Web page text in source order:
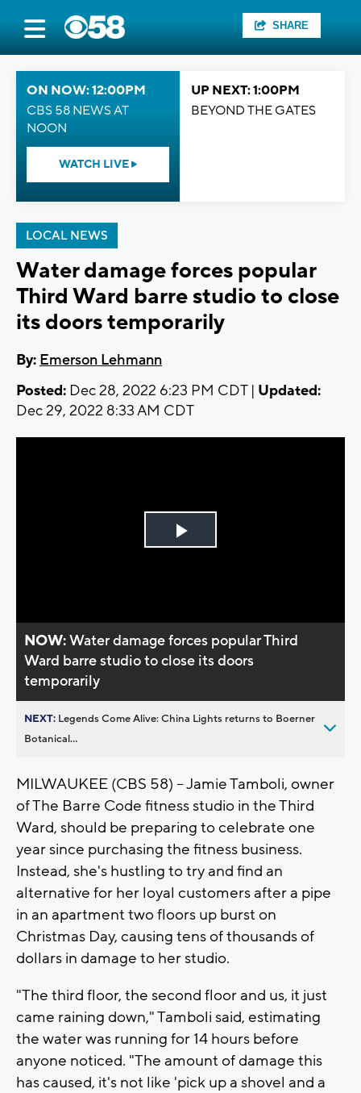
SHARE
ON NOW: 12:00PM
CBS 58 NEWS AT
NOON
WATCH LIVE
UP NEXT: 1:00PM
BEYOND THE GATES
LOCAL NEWS
Water damage forces popular
Third Ward barre studio to close
its doors temporarily
By: Emerson Lehmann
Posted: Dec 28, 2022 6:23 PM CDT | Updated:
Dec 29, 2022 8:33 AM CDT
Play
NOW:Water damage forces popular Third
Ward barre studio to close its doors
temporarily
NEXT: Legends Come Alive: China Lights returns to Boerner
Botanical...
MILWAUKEE (CBS 58) -- Jamie Tamboli, owner
of The Barre Code fitness studio in the Third
Ward, should be preparing to celebrate one
year since purchasing the fitness business.
Instead, she's hustling to try and find an
alternative for her loyal customers after a pipe
in an apartment two floors up burst on
Christmas Day, causing tens of thousands of
dollars in damage to her studio.
"The third floor, the second floor and us, it just
came raining down," Tamboli said, estimating
the water was running for 14 hours before
anyone noticed. "The amount of damage this
has caused, it's not like 'pick up a shovel and a